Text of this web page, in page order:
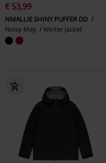
€ 53,99
NMALLIE SHINY PUFFER DD
Noisy May
Winter Jacket